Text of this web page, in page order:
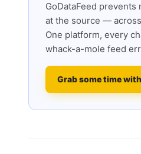
GoDataFeed prevents
at the source —
One platform, every
whack-a-mole feed
Grab some time